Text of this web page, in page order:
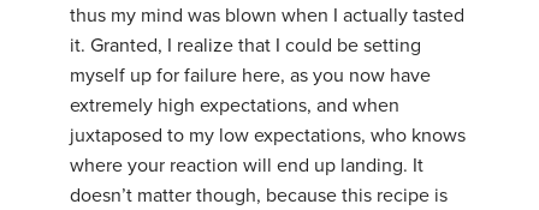
thus my mind was blown when I actually tasted
it. Granted, I realize that I could be setting
myself up for failure here, as you now have
extremely high expectations, and when
juxtaposed to my low expectations, who knows
where your reaction will end up landing. It
doesn’t matter though, because this recipe is